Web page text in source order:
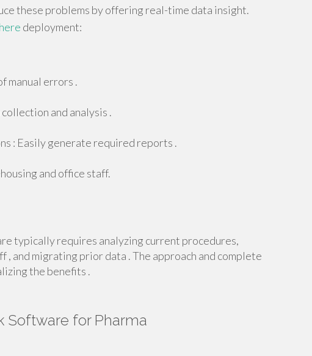
these problems by offering real-time data insight.
here deployment:
manual errors .
and analysis .
: Easily generate required reports .
and office staff.
typically requires analyzing current procedures,
and migrating prior data . The approach and complete
the benefits .
Software for Pharma